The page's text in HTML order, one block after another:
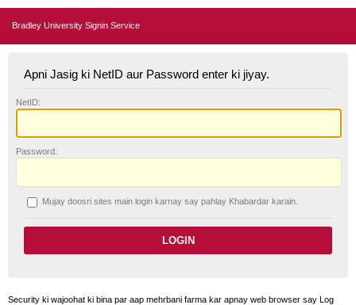
Bradley University Signin Service
Apni Jasig ki NetID aur Password enter ki jiyay.
NetID:
Password:
Mujay doosri sites main login karnay say pahlay Khabardar karain.
Security ki wajoohat ki bina par aap mehrbani farma kar apnay web browser say Log